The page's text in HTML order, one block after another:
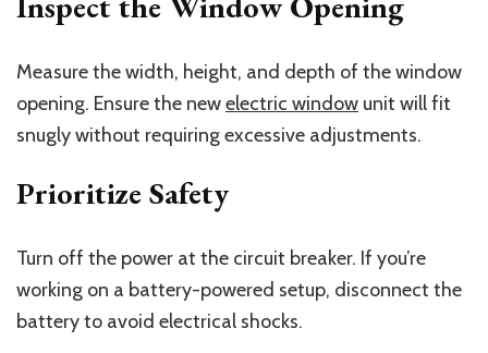
Measure the width, height, and depth of the window
opening. Ensure the newelectric window unit will fit
snugly without requiring excessive adjustments.
Prioritize Safety
Turn off the power at the circuit breaker. If you’re
working on a battery-powered setup, disconnect the
battery to avoid electrical shocks.